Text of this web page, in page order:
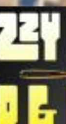
the Carts